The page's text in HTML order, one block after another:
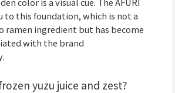
to this foundation, which is not a
ramen ingredient but has become
with the brand
yuzu juice and zest?